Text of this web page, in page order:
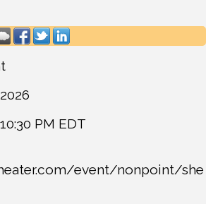
10:30 PM EDT
event/nonpoint/she